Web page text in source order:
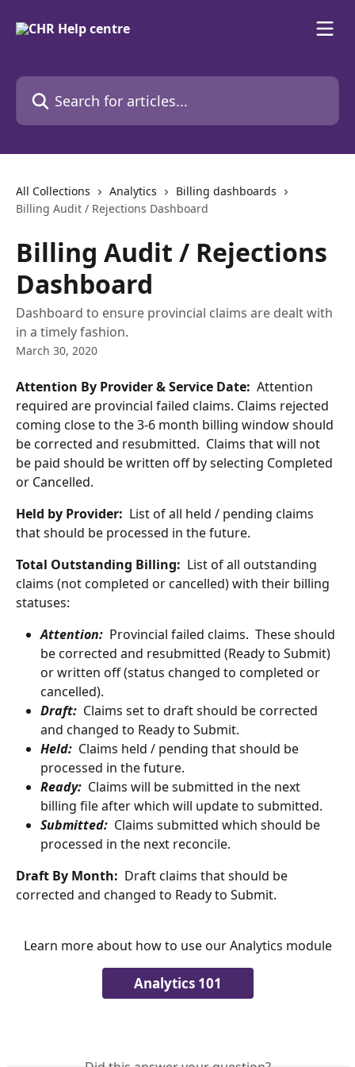
Search for articles...
All Collections Analytics
Billing dashboards
Billing Audit / Rejections Dashboard
Billing Audit / Rejections
Dashboard
Dashboard to ensure provincial claims are dealt with
in a timely fashion.
March 30, 2020
Attention By Provider & Service Date: Attention
required are provincial failed claims. Claims rejected
coming close to the 3-6 month billing window should
be corrected and resubmitted.  Claims that will not
be paid should be written off by selecting Completed
or Cancelled.
Held by Provider: List of all held / pending claims
that should be processed in the future.
Total Outstanding Billing: List of all outstanding
claims (not completed or cancelled) with their billing
statuses:
Attention: Provincial failed claims.  These should
be corrected and resubmitted (Ready to Submit)
or written off (status changed to completed or
cancelled).
Draft: Claims set to draft should be corrected
and changed to Ready to Submit.
Held: Claims held / pending that should be
processed in the future.
Ready: Claims will be submitted in the next
billing file after which will update to submitted.
Submitted: Claims submitted which should be
processed in the next reconcile.
Draft By Month: Draft claims that should be
corrected and changed to Ready to Submit.
Learn more about how to use our Analytics module
Analytics 101